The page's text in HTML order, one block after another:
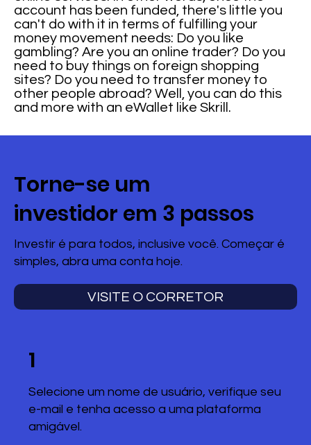
account has been funded, there's little you
can't do with it in terms of fulfilling your
money movement needs: Do you like
gambling? Are you an online trader? Do you
need to buy things on foreign shopping
sites? Do you need to transfer money to
other people abroad? Well, you can do this
and more with an eWallet like Skrill.
Torne-se um
investidor em 3 passos
Investir é para todos, inclusive você. Começar é
simples, abra uma conta hoje.
VISITE O CORRETOR
1
Selecione um nome de usuário, verifique seu
e-mail e tenha acesso a uma plataforma
amigável.